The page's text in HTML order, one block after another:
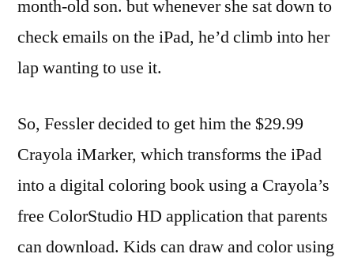
month-old son. but whenever she sat down to
check emails on the iPad, he’d climb into her
lap wanting to use it.
So, Fessler decided to get him the $29.99
Crayola iMarker, which transforms the iPad
into a digital coloring book using a Crayola’s
free ColorStudio HD application that parents
can download. Kids can draw and color using